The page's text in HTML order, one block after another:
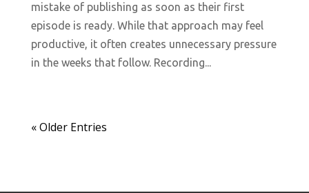
mistake of publishing as soon as their first
episode is ready. While that approach may feel
productive, it often creates unnecessary pressure
in the weeks that follow. Recording...
« Older Entries